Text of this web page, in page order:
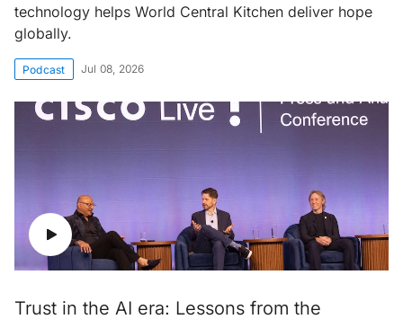
technology helps World Central Kitchen deliver hope
globally.
Podcast Jul 08, 2026
Trust in the AI era: Lessons from the